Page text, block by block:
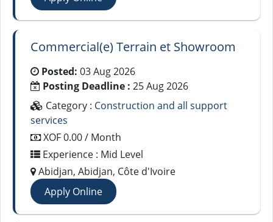
Commercial(e) Terrain et Showroom
Posted: 03 Aug 2026
Posting Deadline : 25 Aug 2026
Category : Construction and all support
services
XOF 0.00 / Month
Experience : Mid Level
Abidjan, Abidjan, Côte d'Ivoire
Apply Online